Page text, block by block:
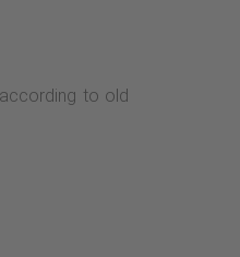
to old